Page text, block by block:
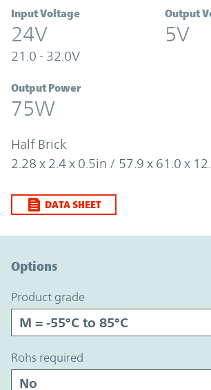
Input Voltage
24V
21.0 - 32.0V
Output
5V
Output Power
75W
Half Brick
2.28 x 2.4 x 0.5in / 57.9 x 61.0 x
DATA SHEET
Options
product grade
rohs required